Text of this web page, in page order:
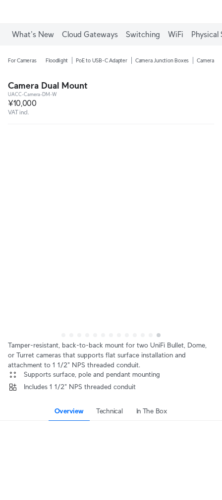
What's New Cloud Gateways Switching WiFi Physical
For Cameras Floodlight PoE to USB-C Adapter Camera Junction Boxes Camera
Camera Dual Mount
UACC-Camera-DM-W
¥10,000
VAT incl.
Tamper-resistant, back-to-back mount for two UniFi Bullet, Dome,
or Turret cameras that supports flat surface installation and
attachment to 1 1/2" NPS threaded conduit.
Supports surface, pole and pendant mounting
Includes 1 1/2" NPS threaded conduit
Overview Technical In The Box